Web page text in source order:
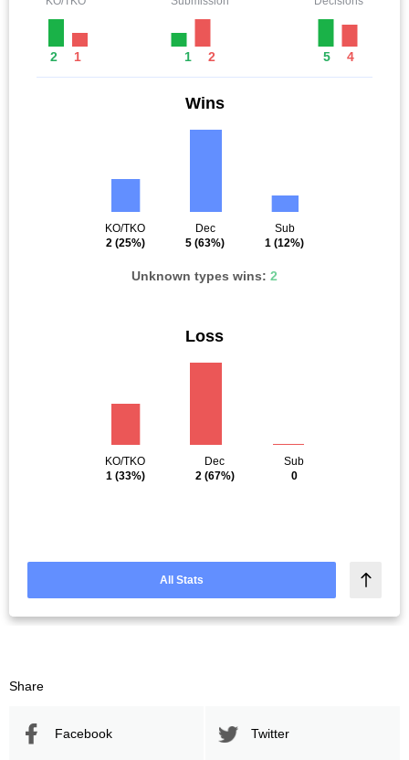
2 1 1 2 5 4
Wins
KO/TKO
2(25%)
Dec
5 (63%)
Sub
1 (12%)
Unknown types wins: 2
Loss
KO/TKO
1(33%)
Dec
2(67%)
Sub
0
All Stats
Share
Facebook Twitter